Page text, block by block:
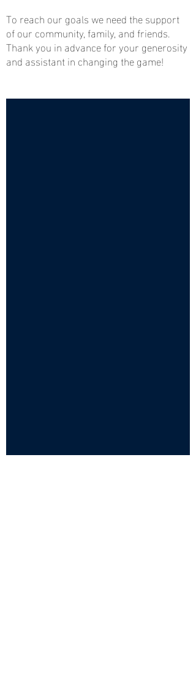
To reach our goals we need the support
of our community, family, and friends.
Thank you in advance for your generosity
and assistant in changing the game!